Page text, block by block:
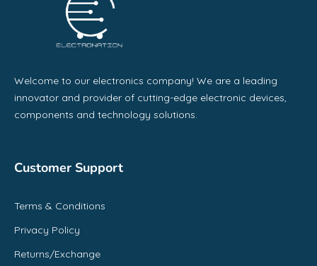
Welcome to our electronics company! We are a leading
innovator and provider of cutting-edge electronic devices,
components and technology solutions.
Customer Support
Terms & Conditions
Privacy Policy
Returns/Exchange